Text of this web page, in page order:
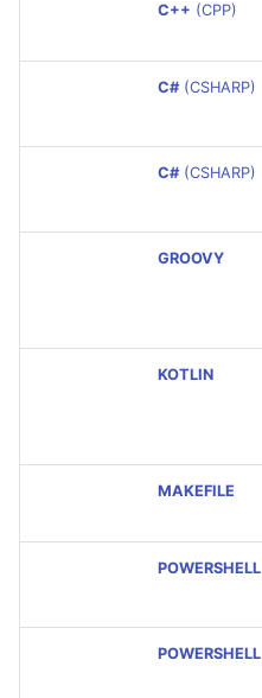
C++ (CPP)
C# (CSHARP)
C# (CSHARP)
GROOVY
KOTLIN
MAKEFILE
POWERSHELL
POWERSHELL